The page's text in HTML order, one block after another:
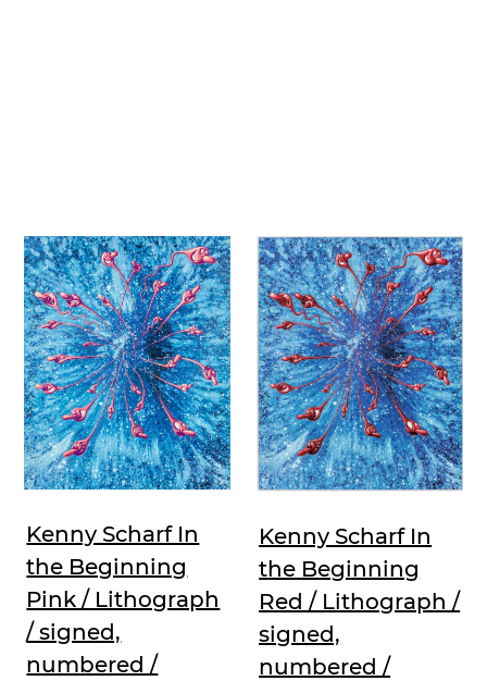
Kenny Scharf In
the Beginning
Pink / Lithograph
/ signed,
numbered /
Kenny Scharf In
the Beginning
Red / Lithograph /
signed,
numbered /